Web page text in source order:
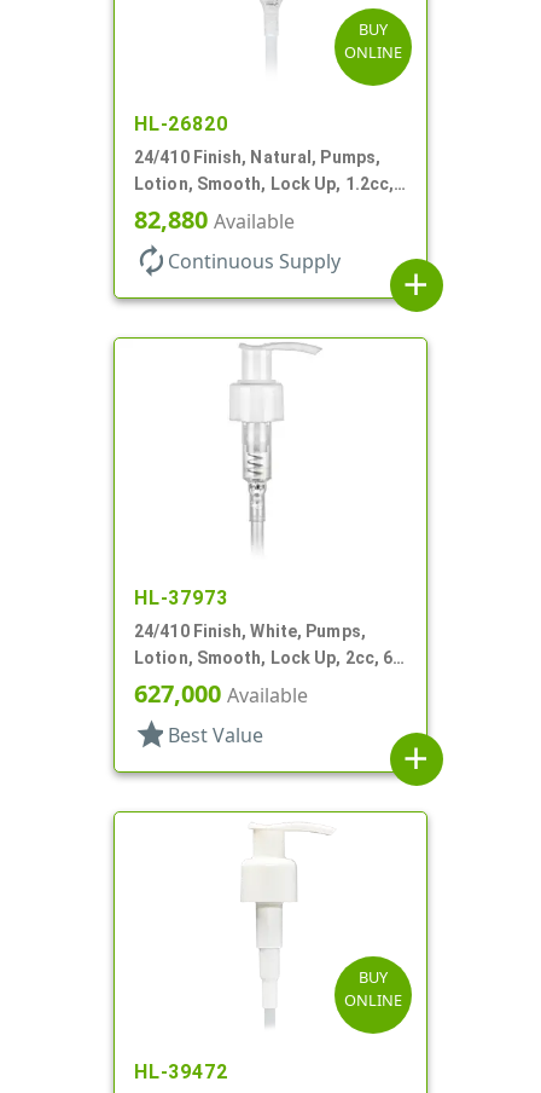
BUY
ONLINE
HL-26820
24/410 Finish, Natural, Pumps,
Lotion, Smooth, Lock Up, 1.2cc,
8 3/4" DT
82,880 Available
autorenew Continuous Supply
add
HL-37973
24/410 Finish, White, Pumps,
Lotion, Smooth, Lock Up, 2cc, 6"
DT
627,000 Available
star Best Value
add
BUY
ONLINE
HL-39472